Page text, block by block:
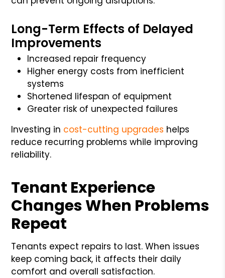
Long-Term Effects of Delayed
Improvements
Increased repair frequency
Higher energy costs from inefficient
systems
Shortened lifespan of equipment
Greater risk of unexpected failures
Investing in cost-cutting upgrades helps
reduce recurring problems while improving
reliability.
Tenant Experience
Changes When Problems
Repeat
Tenants expect repairs to last. When issues
keep coming back, it affects their daily
comfort and overall satisfaction.